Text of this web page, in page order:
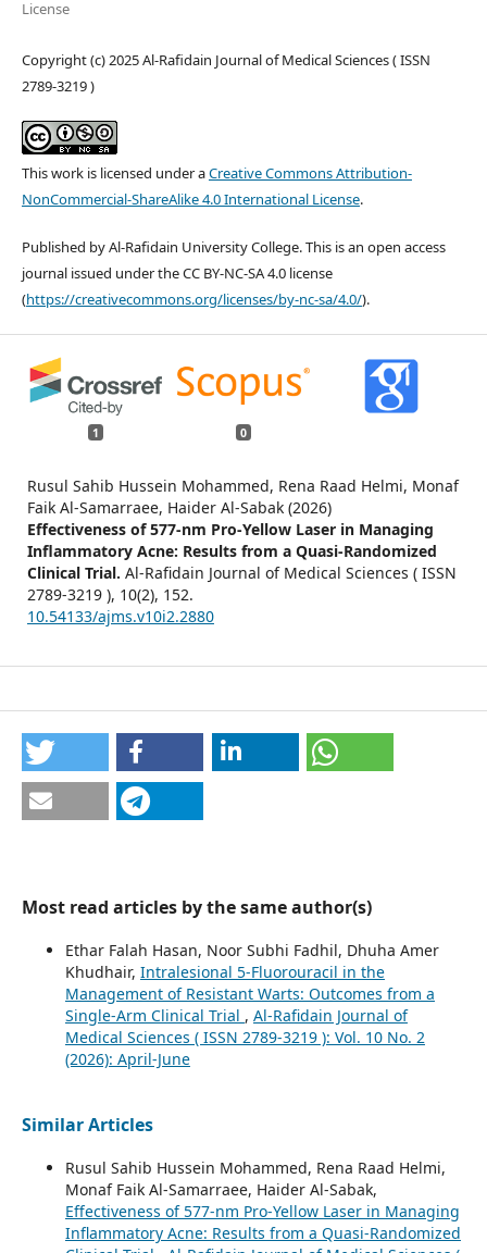
License
Copyright (c) 2025 Al-Rafidain Journal of Medical Sciences ( ISSN
2789-3219 )
This work is licensed under aCreative Commons Attribution-
NonCommercial-ShareAlike 4.0 International License.
Published by Al-Rafidain University College. This is an open access
journal issued under the CC BY-NC-SA 4.0 license
(https://creativecommons.org/licenses/by-nc-sa/4.0/).
1 0
Rusul Sahib Hussein Mohammed, Rena Raad Helmi, Monaf
Faik Al-Samarraee, Haider Al-Sabak (2026)
Effectiveness of 577-nm Pro-Yellow Laser in Managing
Inflammatory Acne: Results from a Quasi-Randomized
Clinical Trial. Al-Rafidain Journal of Medical Sciences ( ISSN
2789-3219 ), 10(2), 152.
10.54133/ajms.v10i2.2880
Most read articles by the same author(s)
Ethar Falah Hasan, Noor Subhi Fadhil, Dhuha Amer
Khudhair, Intralesional 5‑Fluorouracil in the
Management of Resistant Warts: Outcomes from a
Single-Arm Clinical Trial , Al-Rafidain Journal of
Medical Sciences ( ISSN 2789-3219 ): Vol. 10 No. 2
(2026): April-June
Similar Articles
Rusul Sahib Hussein Mohammed, Rena Raad Helmi,
Monaf Faik Al-Samarraee, Haider Al-Sabak,
Effectiveness of 577-nm Pro-Yellow Laser in Managing
Inflammatory Acne: Results from a Quasi-Randomized